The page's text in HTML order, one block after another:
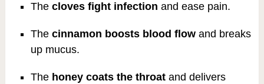
The cloves fight infection and ease pain.
The cinnamon boosts blood flowand breaks
up mucus.
The honey coats the throatand delivers